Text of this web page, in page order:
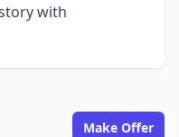
with
Make Offer